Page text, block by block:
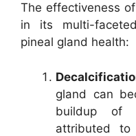
The effectiveness
in its multi-
pineal gland health:
gland can
buildup of
attributed to